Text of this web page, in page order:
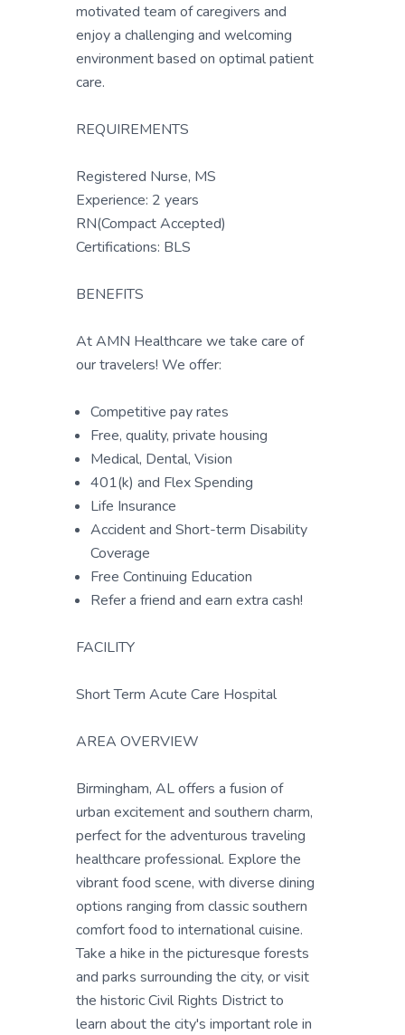
motivated team of caregivers and
enjoy a challenging and welcoming
environment based on optimal patient
care.
REQUIREMENTS
Registered Nurse, MS
Experience: 2 years
RN(Compact Accepted)
Certifications: BLS
BENEFITS
At AMN Healthcare we take care of
our travelers! We offer:
Competitive pay rates
Free, quality, private housing
Medical, Dental, Vision
401(k) and Flex Spending
Life Insurance
Accident and Short-term Disability
Coverage
Free Continuing Education
Refer a friend and earn extra cash!
FACILITY
Short Term Acute Care Hospital
AREA OVERVIEW
Birmingham, AL offers a fusion of
urban excitement and southern charm,
perfect for the adventurous traveling
healthcare professional. Explore the
vibrant food scene, with diverse dining
options ranging from classic southern
comfort food to international cuisine.
Take a hike in the picturesque forests
and parks surrounding the city, or visit
the historic Civil Rights District to
learn about the city's important role in